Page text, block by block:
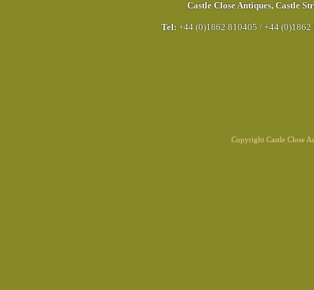
Castle Close Antiques, Castle
Tel: +44 (0)1862 810405 / +44 (0)1862
Copyright Castle Close